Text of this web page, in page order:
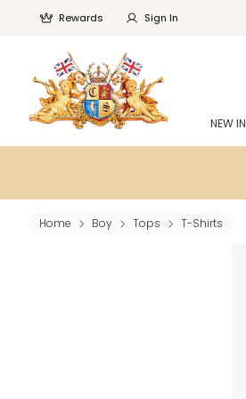
Rewards Sign In
NEW IN
Home Boy Tops T-Shirts